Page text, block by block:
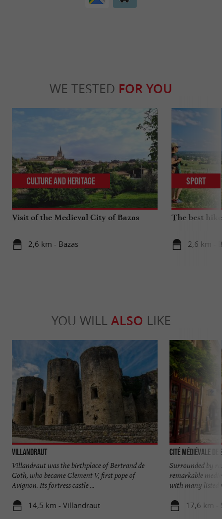
WE TESTED FOR YOU
Visit of the Medieval City of Bazas
2,6 km - Bazas
Culture and Heritage
The best
2,6 km -
Sport
YOU WILL ALSO LIKE
Villandraut
Villandraut was the birthplace of Bertrand de
Goth, who became Clement V, first pope of
Avignon. Its fortress castle ...
14,5 km - Villandraut
Cité médiévale
Surrounded by
remarkable
with many listed
17,6 km -